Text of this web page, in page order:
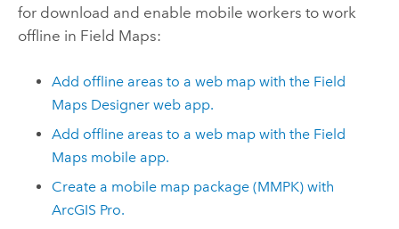
for download and enable mobile workers to work
offline in Field Maps:
Add offline areas to a web map with the Field
Maps Designer web app.
Add offline areas to a web map with the Field
Maps mobile app.
Create a mobile map package (MMPK) with
ArcGIS Pro.